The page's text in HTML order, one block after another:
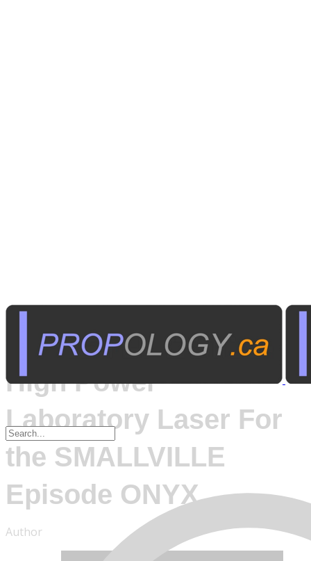
Published on
High Power
Laboratory Laser For
the SMALLVILLE
Episode ONYX
Author